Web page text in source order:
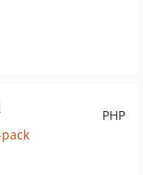
PHP